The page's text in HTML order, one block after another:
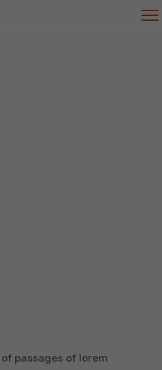
passages of lorem